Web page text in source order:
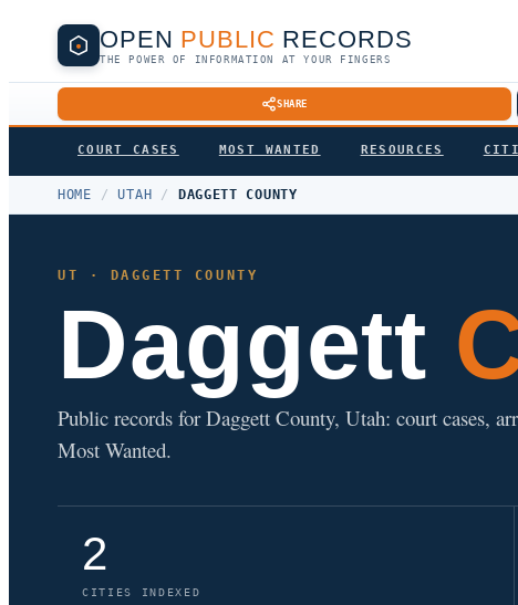
OPEN PUBLIC RECORDS
THE POWER OF INFORMATION AT YOUR FINGERS
SHARE
COURT CASES MOST WANTED RESOURCES
HOME / UTAH / DAGGETT COUNTY
UT · DAGGETT COUNTY
Daggett
Public records for Daggett County, Utah: court cases,
Most Wanted.
2
CITIES INDEXED